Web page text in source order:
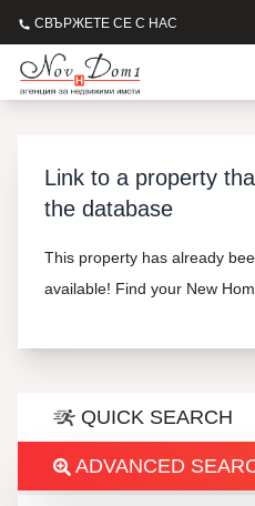
СВЪРЖЕТЕ СЕ С НАС
Link to a property
the database
This property has already
available! Find your New
QUICK SEARCH
ADVANCED